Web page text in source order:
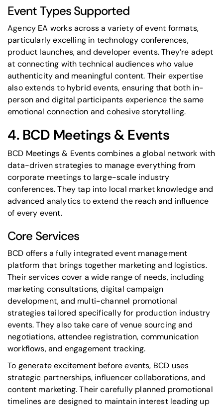
Event Types Supported
Agency EA works across a variety of event formats,
particularly excelling in technology conferences,
product launches, and developer events. They’re adept
at connecting with technical audiences who value
authenticity and meaningful content. Their expertise
also extends to hybrid events, ensuring that both in-
person and digital participants experience the same
emotional connection and cohesive storytelling.
4. BCD Meetings & Events
BCD Meetings & Events combines a global network with
data-driven strategies to manage everything from
corporate meetings to large-scale industry
conferences. They tap into local market knowledge and
advanced analytics to extend the reach and influence
of every event.
Core Services
BCD offers a fully integrated event management
platform that brings together marketing and logistics.
Their services cover a wide range of needs, including
marketing consultations, digital campaign
development, and multi-channel promotional
strategies tailored specifically for production industry
events. They also take care of venue sourcing and
negotiations, attendee registration, communication
workflows, and engagement tracking.
To generate excitement before events, BCD uses
strategic partnerships, influencer collaborations, and
content marketing. Their carefully planned promotional
timelines are designed to maintain interest leading up